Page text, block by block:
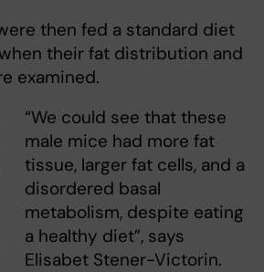
then fed a standard diet
their fat distribution and
examined.
“We could see that these
male mice had more fat
tissue, larger fat cells, and a
disordered basal
metabolism, despite eating
a healthy diet”, says
Elisabet Stener-Victorin.